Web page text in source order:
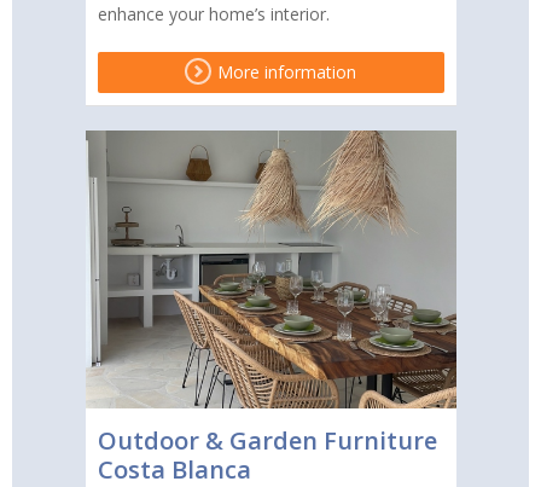
enhance your home’s interior.
More information
Outdoor & Garden Furniture
Costa Blanca